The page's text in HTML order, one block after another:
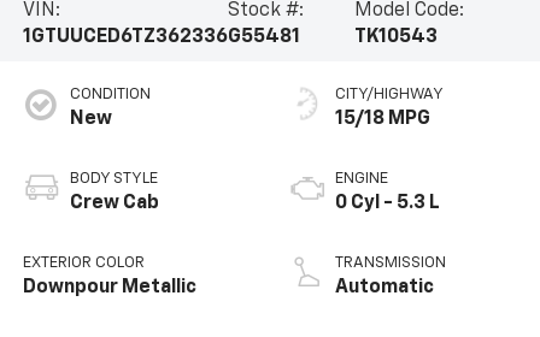
VIN:
1GTUUCED6TZ362336
Stock #:
G55481
Model Code:
TK10543
CONDITION
New
BODY STYLE
Crew Cab
EXTERIOR COLOR
Downpour Metallic
CITY/HIGHWAY
15/18 MPG
ENGINE
0 Cyl - 5.3 L
TRANSMISSION
Automatic